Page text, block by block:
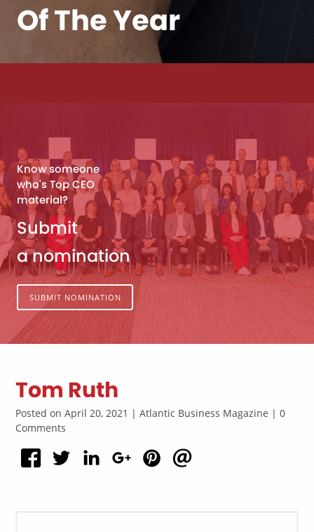
Of The Year
Know someone
who's Top CEO
material?
Submit
a nomination
SUBMIT NOMINATION
Tom Ruth
Posted on April 20, 2021 | Atlantic Business Magazine | 0
Comments